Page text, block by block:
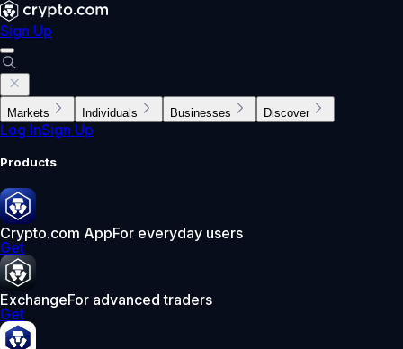
Sign Up
Markets Individuals Businesses Discover
Log InSign Up
Products
Crypto.com AppFor everyday users
Get
ExchangeFor advanced traders
Get